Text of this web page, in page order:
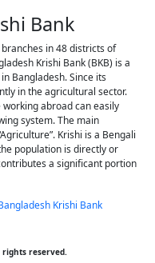
Bank
in 48 districts of
Krishi Bank (BKB) is a
Bangladesh. Since its
in the agricultural sector.
working abroad can easily
system. The main
Krishi is a Bengali
population is directly or
a significant portion
Krishi Bank
rights reserved.